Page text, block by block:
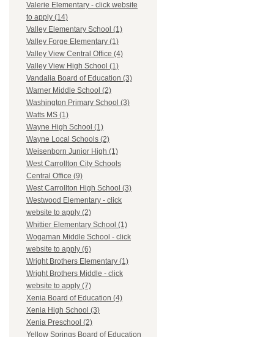
Valerie Elementary - click website
to apply (14)
Valley Elementary School (1)
Valley Forge Elementary (1)
Valley View Central Office (4)
Valley View High School (1)
Vandalia Board of Education (3)
Warner Middle School (2)
Washington Primary School (3)
Watts MS (1)
Wayne High School (1)
Wayne Local Schools (2)
Weisenborn Junior High (1)
West Carrollton City Schools
Central Office (9)
West Carrollton High School (3)
Westwood Elementary - click
website to apply (2)
Whittier Elementary School (1)
Wogaman Middle School - click
website to apply (6)
Wright Brothers Elementary (1)
Wright Brothers Middle - click
website to apply (7)
Xenia Board of Education (4)
Xenia High School (3)
Xenia Preschool (2)
Yellow Springs Board of Education